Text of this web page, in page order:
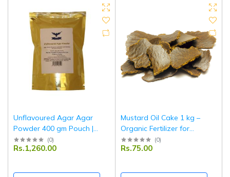
Unflavoured Agar Agar
Powder 400 gm Pouch |
Vegetarian Gelatin
Substitute | Food-Grade
Products
(0)
Rs.1,260.00
Mustard Oil Cake 1 kg –
Organic Fertilizer for
Agriculture & Horticulture
Use
(0)
Rs.75.00